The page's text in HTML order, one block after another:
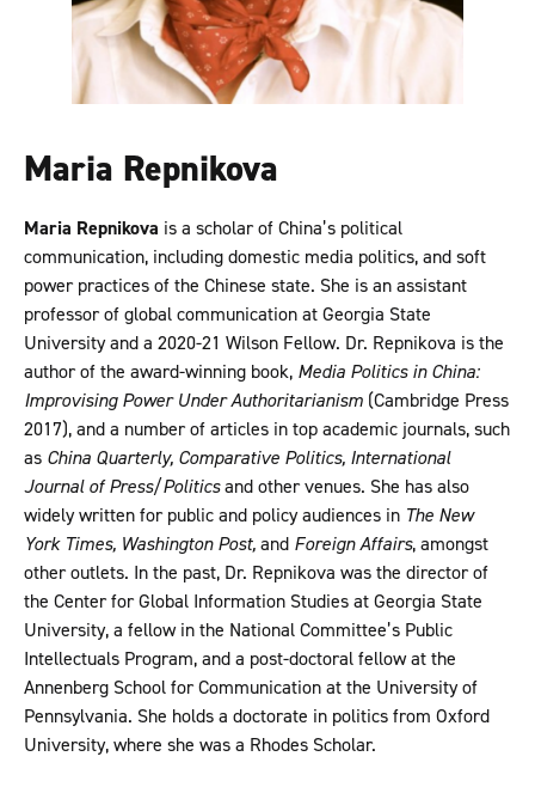
Maria Repnikova
Maria Repnikova is a scholar of China’s political
communication, including domestic media politics, and soft
power practices of the Chinese state. She is an assistant
professor of global communication at Georgia State
University and a 2020-21 Wilson Fellow. Dr. Repnikova is the
author of the award-winning book, Media Politics in China:
Improvising Power Under Authoritarianism (Cambridge Press
2017), and a number of articles in top academic journals, such
as China Quarterly, Comparative Politics, International
Journal of Press/Politicsand other venues. She has also
widely written for public and policy audiences in The New
York Times, Washington Post,and Foreign Affairs, amongst
other outlets. In the past, Dr. Repnikova was the director of
the Center for Global Information Studies at Georgia State
University, a fellow in the National Committee’s Public
Intellectuals Program, and a post-doctoral fellow at the
Annenberg School for Communication at the University of
Pennsylvania. She holds a doctorate in politics from Oxford
University, where she was a Rhodes Scholar.